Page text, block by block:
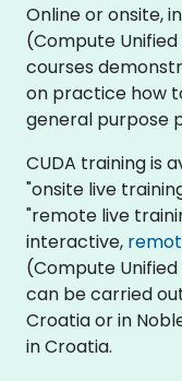
Online or onsite,
(Compute
courses
on practice how
general purpose
CUDA training is
"onsite live
"remote live
interactive,
(Compute
can be carried
Croatia or in
in Croatia.